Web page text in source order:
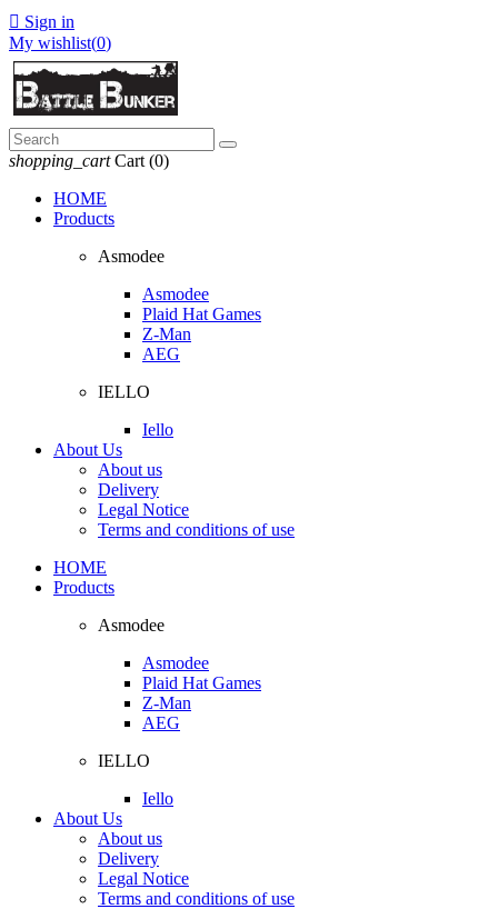
 Sign in
My wishlist(0)
shopping_cart Cart (0)
HOME
Products
Asmodee
Asmodee
Plaid Hat Games
Z-Man
AEG
IELLO
Iello
About Us
About us
Delivery
Legal Notice
Terms and conditions of use
HOME
Products
Asmodee
Asmodee
Plaid Hat Games
Z-Man
AEG
IELLO
Iello
About Us
About us
Delivery
Legal Notice
Terms and conditions of use